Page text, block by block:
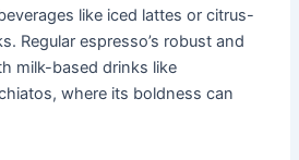
like iced lattes or citrus-
Regular espresso’s robust and
milk-based drinks like
where its boldness can